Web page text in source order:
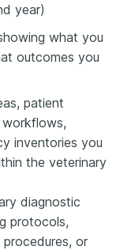
year)
what you
outcomes you
patient
workflows,
inventories you
the veterinary
diagnostic
protocols,
or